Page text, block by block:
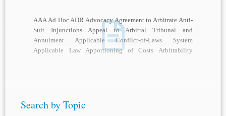
AAA Ad Hoc ADR Advocacy Agreement to Arbitrate Anti-
Suit Injunctions Appeal to Arbitral Tribunal and
Annulment Applicable Conflict-of-Laws System
Applicable Law Apportioning of Costs Arbitrability
Search by Topic